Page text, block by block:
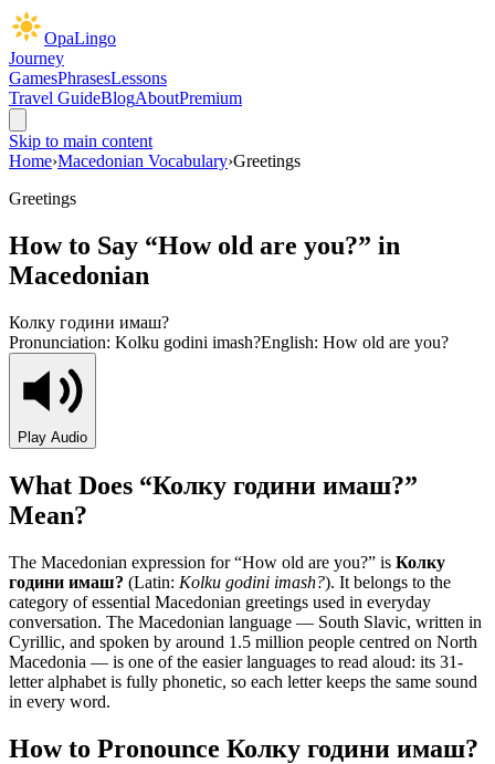
OpaLingo
Journey
GamesPhrasesLessons
Travel GuideBlogAboutPremium
Skip to main content
Home›Macedonian Vocabulary›Greetings
Greetings
How to Say “How old are you?” in
Macedonian
Колку години имаш?
Pronunciation: Kolku godini imash?English: How old are you?
Play Audio
What Does “Колку години имаш?”
Mean?
The Macedonian expression for “How old are you?” is Колку
години имаш? (Latin: Kolku godini imash?). It belongs to the
category ofessential Macedonian greetings used in everyday
conversation. The Macedonian language — South Slavic, written in
Cyrillic, and spoken by around 1.5 million people centred on North
Macedonia — is one of the easier languages to read aloud: its 31-
letter alphabet is fully phonetic, so each letter keeps the same sound
in every word.
How to Pronounce Колку години имаш?